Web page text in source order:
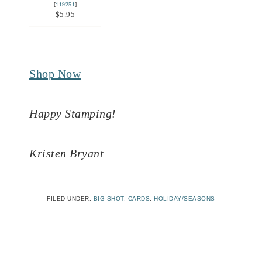
[119251]
$5.95
Shop Now
Happy Stamping!
Kristen Bryant
FILED UNDER: BIG SHOT, CARDS ,HOLIDAY/SEASONS